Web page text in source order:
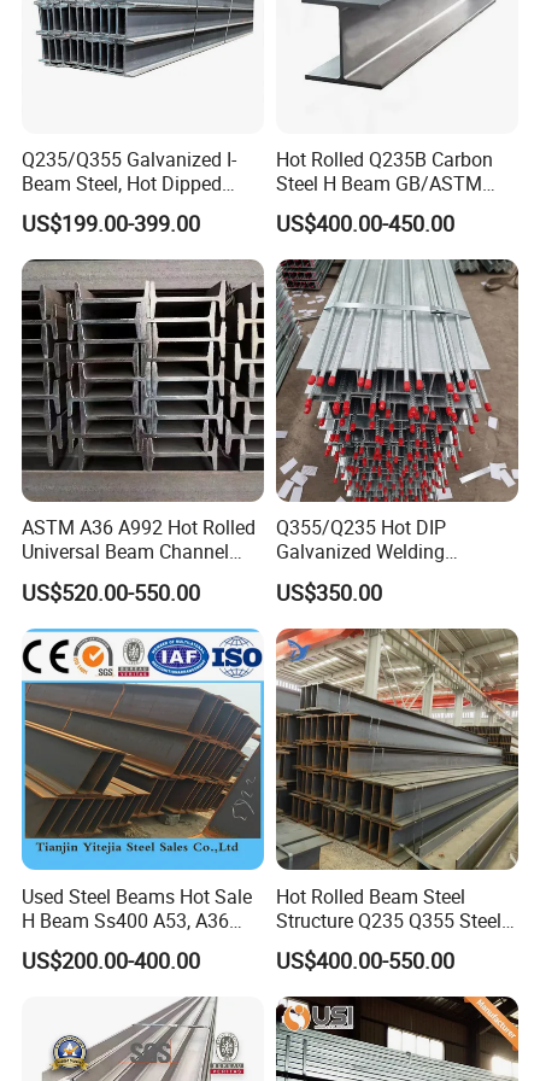
7,Our advantage
8, Application :
Q235/Q355 Galvanized I-
Beam Steel, Hot Dipped
Galvanized Structural I
Beam for
Highway/Construction
US$199.00-399.00
Hot Rolled Q235B Carbon
Steel H Beam GB/ASTM
Standard Full Sizes for
Building Structure
US$400.00-450.00
ASTM A36 A992 Hot Rolled
Universal Beam Channel
Steel H Beam
US$520.00-550.00
Q355/Q235 Hot DIP
Galvanized Welding
Retaining Wall Column
Welding Rebar 100UC/
150UC/200UC/Post
US$350.00
Used Steel Beams Hot Sale
H Beam Ss400 A53, A36
A572 Gr50
US$200.00-400.00
Hot Rolled Beam Steel
Structure Q235 Q355 Steel
Structure Carbon Steel H
Beam
US$400.00-550.00